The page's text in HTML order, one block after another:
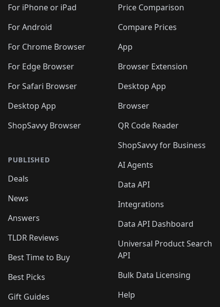
For iPhone or iPad
For Android
For Chrome Browser
For Edge Browser
For Safari Browser
Desktop App
ShopSavvy Browser
PUBLISHED
Deals
News
Answers
TLDR Reviews
Best Time to Buy
Best Picks
Gift Guides
Price Comparison
Compare Prices
App
Browser Extension
Desktop App
Browser
QR Code Reader
ShopSavvy for Business
AI Agents
Data API
Integrations
Data API Dashboard
Universal Product Search
API
Bulk Data Licensing
Help